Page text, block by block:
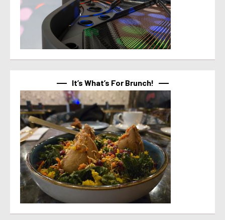
It’s What’s For Brunch!